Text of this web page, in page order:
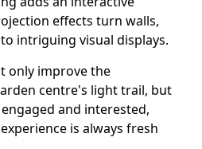
effects turn walls,
intriguing visual displays.
only improve the
centre's light trail, but
and interested,
is always fresh